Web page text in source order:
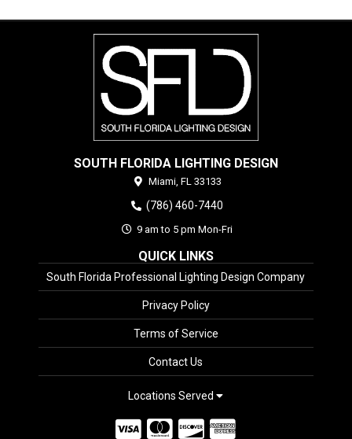
SOUTH FLORIDA LIGHTING DESIGN
Miami, FL 33133
(786) 460-7440
9 am to 5 pm Mon-Fri
QUICK LINKS
South Florida Professional Lighting Design Company
Privacy Policy
Terms of Service
Contact Us
Locations Served